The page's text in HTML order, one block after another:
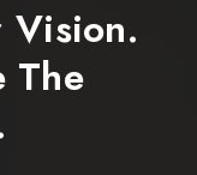
Vision.
The